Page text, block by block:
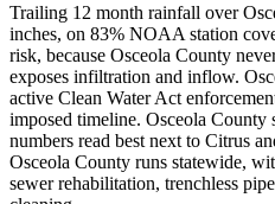
Trailing 12 month rainfall over
inches, on 83% NOAA station
risk, because Osceola County
exposes infiltration and inflow.
active Clean Water Act
imposed timeline. Osceola County
numbers read best next to Citrus
Osceola County runs statewide,
sewer rehabilitation, trenchless